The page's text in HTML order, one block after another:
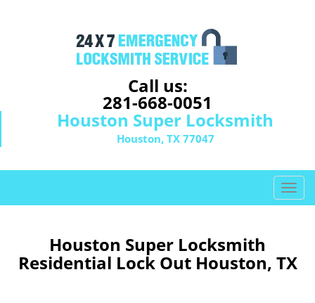
Call us:
281-668-0051
Houston Super Locksmith
Houston, TX 77047
T
o
e
Houston Super Locksmith
Residential Lock Out Houston, TX